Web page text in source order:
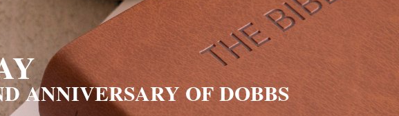
ANNIVERSARY OF DOBBS